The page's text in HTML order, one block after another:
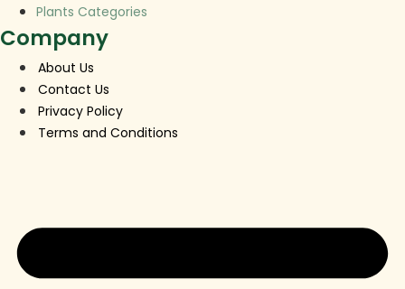
Plants Categories
Company
About Us
Contact Us
Privacy Policy
Terms and Conditions